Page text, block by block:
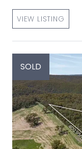
VIEW LISTING
SOLD